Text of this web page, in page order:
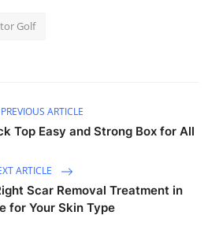
Golf
PREVIOUS ARTICLE
Top Easy and Strong Box for All
ARTICLE
Scar Removal Treatment in
for Your Skin Type